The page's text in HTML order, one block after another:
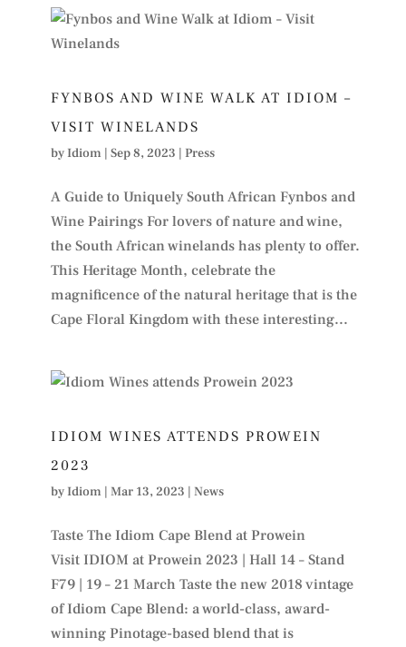
FYNBOS AND WINE WALK AT IDIOM –
VISIT WINELANDS
byIdiom | Sep 8, 2023 | Press
A Guide to Uniquely South African Fynbos and
Wine Pairings For lovers of nature and wine,
the South African winelands has plenty to offer.
This Heritage Month, celebrate the
magnificence of the natural heritage that is the
Cape Floral Kingdom with these interesting...
IDIOM WINES ATTENDS PROWEIN
2023
byIdiom | Mar 13, 2023 | News
Taste The Idiom Cape Blend at Prowein
Visit IDIOM at Prowein 2023 | Hall 14 – Stand
F79 | 19 – 21 March Taste the new 2018 vintage
of Idiom Cape Blend: a world-class, award-
winning Pinotage-based blend that is